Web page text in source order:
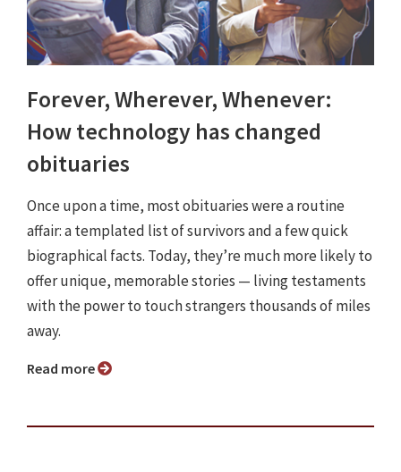
Forever, Wherever, Whenever:
How technology has changed
obituaries
Once upon a time, most obituaries were a routine
affair: a templated list of survivors and a few quick
biographical facts. Today, they’re much more likely to
offer unique, memorable stories — living testaments
with the power to touch strangers thousands of miles
away.
Read more